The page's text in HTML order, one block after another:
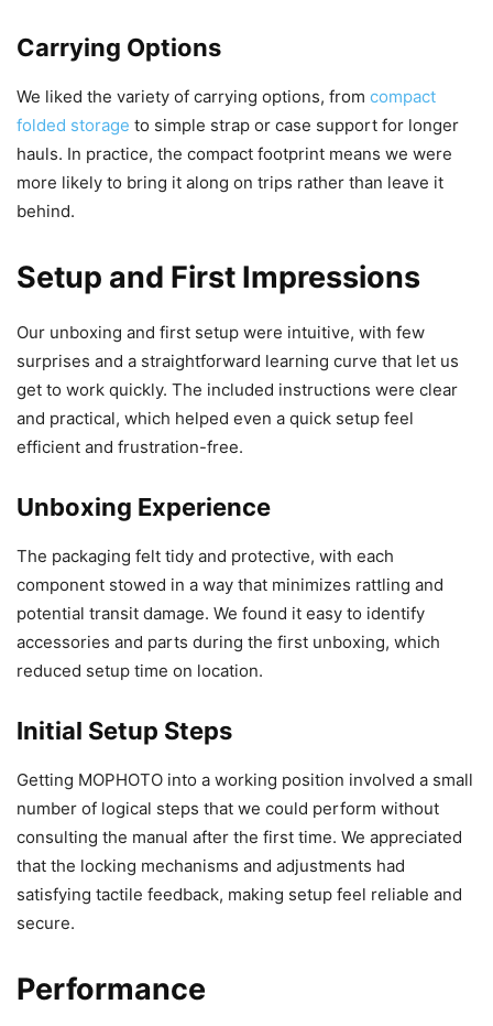
Carrying Options
We liked the variety of carrying options, from compact
folded storage to simple strap or case support for longer
hauls. In practice, the compact footprint means we were
more likely to bring it along on trips rather than leave it
behind.
Setup and First Impressions
Our unboxing and first setup were intuitive, with few
surprises and a straightforward learning curve that let us
get to work quickly. The included instructions were clear
and practical, which helped even a quick setup feel
efficient and frustration-free.
Unboxing Experience
The packaging felt tidy and protective, with each
component stowed in a way that minimizes rattling and
potential transit damage. We found it easy to identify
accessories and parts during the first unboxing, which
reduced setup time on location.
Initial Setup Steps
Getting MOPHOTO into a working position involved a small
number of logical steps that we could perform without
consulting the manual after the first time. We appreciated
that the locking mechanisms and adjustments had
satisfying tactile feedback, making setup feel reliable and
secure.
Performance